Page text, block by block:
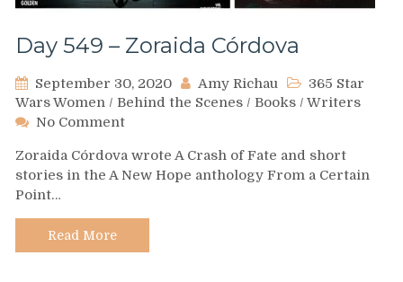
Day 549 – Zoraida Córdova
September 30, 2020 Amy Richau
365 Star
Wars Women / Behind the Scenes / Books / Writers
No Commenton
549
–
Córdova
Zoraida Córdova wrote A Crash of Fate and short
stories in the A New Hope anthology From a Certain
Point…
Read More